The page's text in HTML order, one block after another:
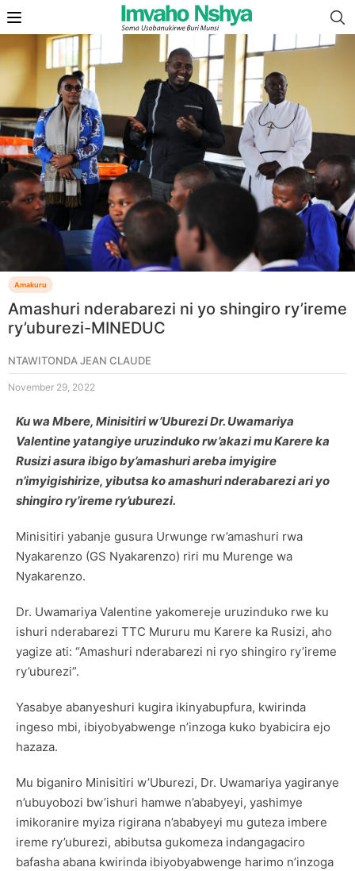
Amakuru
Amashuri nderabarezi ni yo shingiro ry’ireme
ry’uburezi-MINEDUC
NTAWITONDA JEAN CLAUDE
November 29, 2022
Ku wa Mbere, Minisitiri w’Uburezi Dr. Uwamariya
Valentine yatangiye uruzinduko rw’akazi mu Karere ka
Rusizi asura ibigo by’amashuri areba imyigire
n’imyigishirize, yibutsa ko amashuri nderabarezi ari yo
shingiro ry’ireme ry’uburezi.
Minisitiri yabanje gusura Urwunge rw’amashuri rwa
Nyakarenzo (GS Nyakarenzo) riri mu Murenge wa
Nyakarenzo.
Dr. Uwamariya Valentine yakomereje uruzinduko rwe ku
ishuri nderabarezi TTC Mururu mu Karere ka Rusizi, aho
yagize ati: “Amashuri nderabarezi ni ryo shingiro ry’ireme
ry’uburezi”.
Yasabye abanyeshuri kugira ikinyabupfura, kwirinda
ingeso mbi, ibiyobyabwenge n’inzoga kuko byabicira ejo
hazaza.
Mu biganiro Minisitiri w’Uburezi, Dr. Uwamariya yagiranye
n’ubuyobozi bw’ishuri hamwe n’ababyeyi, yashimye
imikoranire myiza rigirana n’ababyeyi mu guteza imbere
ireme ry’uburezi, abibutsa gukomeza indangagaciro
bafasha abana kwirinda ibiyobyabwenge harimo n’inzoga